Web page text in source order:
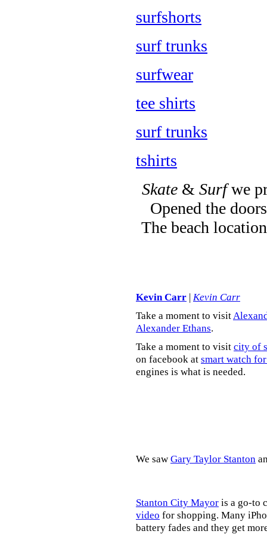
surfshorts
surf trunks
surfwear
tee shirts
surf trunks
tshirts
Skate& Surfwe
Opened the
The beach
Kevin Carr | Kevin Carr
Take a moment to visit
Alexander Ethans.
Take a moment to visit city of
on facebook at smart watch
engines is what is needed.
We saw Gary Taylor Stanton
Stanton City Mayor is a go-to
video for shopping. Many
battery fades and they get